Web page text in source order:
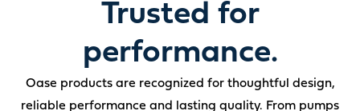
Trusted for
performance.
Oase products are recognized for thoughtful design,
reliable performance and lasting quality. From pumps